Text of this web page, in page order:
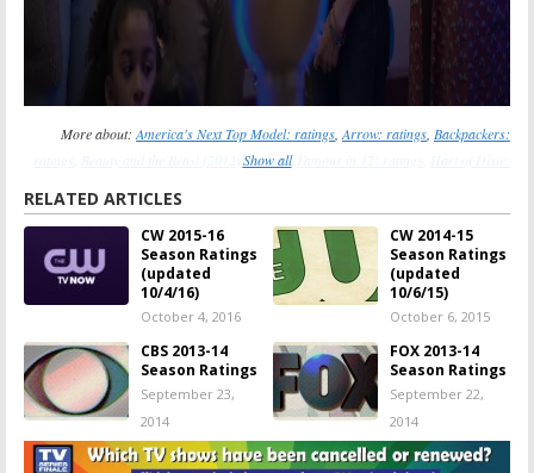
More about: America's Next Top Model: ratings Arrow: ratings Backpackers:
Beauty and the Beast (2012): ratings,
Reign: ratings,Seed: ratings,Supernatural: ratings,The Carrie Diaries: ratings,
The CW TV show ratings,The Originals: ratings, The Tomorrow People: ratings
The Vampire Diaries: ratings,TV show ratings by channel,Whose Line Is It
Anyway?: ratings
Show all
RELATED ARTICLES
CW 2015-16
Season Ratings
(updated
10/4/16)
October 4, 2016
CW 2014-15
Season Ratings
(updated
10/6/15)
October 6, 2015
CBS 2013-14
Season Ratings
September 23,
2014
FOX 2013-14
Season Ratings
September 22,
2014
ABC 2013-14
NBC 2013-14